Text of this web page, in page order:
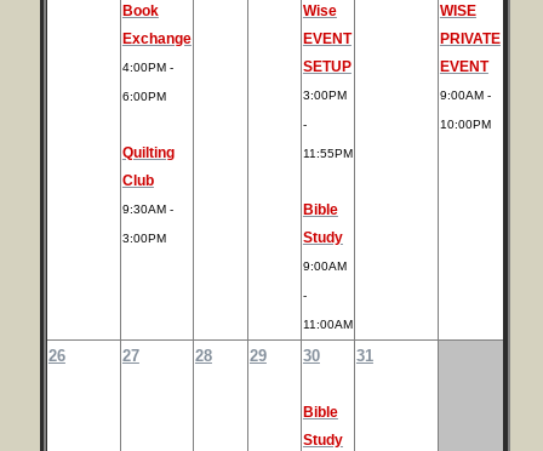
Book
Exchange
4:00PM -
6:00PM
Quilting
Club
9:30AM -
3:00PM
Wise
EVENT
SETUP
3:00PM
-
11:55PM
Bible
Study
9:00AM
-
11:00AM
WISE
PRIVATE
EVENT
9:00AM -
10:00PM
26 27 28 29 30
Bible
Study
31